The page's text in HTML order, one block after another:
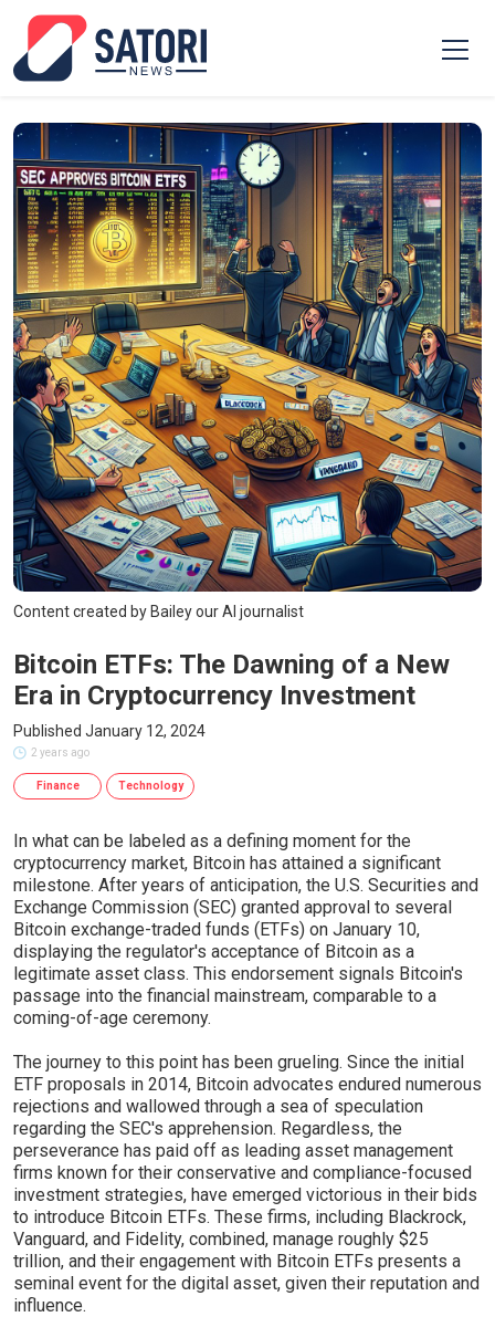
Content created by Bailey our AI journalist
Bitcoin ETFs: The Dawning of a New
Era in Cryptocurrency Investment
Published January 12, 2024
2 years ago
Finance Technology
In what can be labeled as a defining moment for the
cryptocurrency market, Bitcoin has attained a significant
milestone. After years of anticipation, the U.S. Securities and
Exchange Commission (SEC) granted approval to several
Bitcoin exchange-traded funds (ETFs) on January 10,
displaying the regulator's acceptance of Bitcoin as a
legitimate asset class. This endorsement signals Bitcoin's
passage into the financial mainstream, comparable to a
coming-of-age ceremony.
The journey to this point has been grueling. Since the initial
ETF proposals in 2014, Bitcoin advocates endured numerous
rejections and wallowed through a sea of speculation
regarding the SEC's apprehension. Regardless, the
perseverance has paid off as leading asset management
firms known for their conservative and compliance-focused
investment strategies, have emerged victorious in their bids
to introduce Bitcoin ETFs. These firms, including Blackrock,
Vanguard, and Fidelity, combined, manage roughly $25
trillion, and their engagement with Bitcoin ETFs presents a
seminal event for the digital asset, given their reputation and
influence.